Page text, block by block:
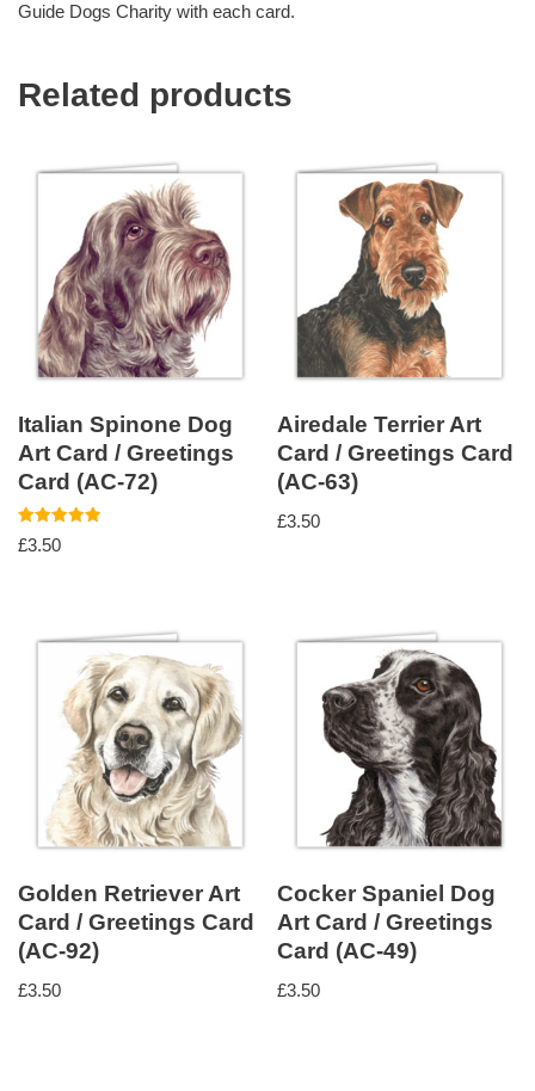
Guide Dogs Charity with each card.
Related products
Italian Spinone Dog
Art Card / Greetings
Card (AC-72)
Rated
5.00
£3.50
Airedale Terrier Art
Card / Greetings Card
(AC-63)
£3.50
Golden Retriever Art
Card / Greetings Card
(AC-92)
£3.50
Cocker Spaniel Dog
Art Card / Greetings
Card (AC-49)
£3.50